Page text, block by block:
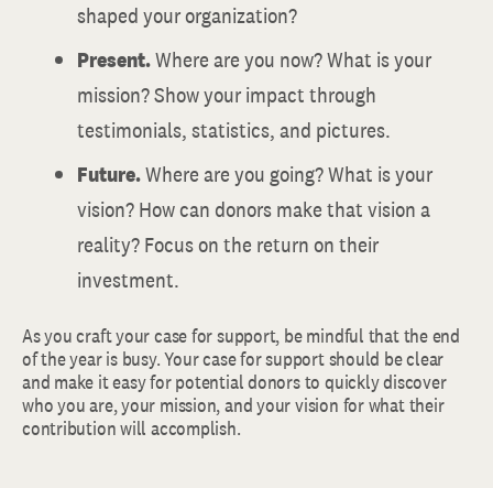
shaped your organization?
Present.Where are you now? What is your
mission? Show your impact through
testimonials, statistics, and pictures.
Future.Where are you going? What is your
vision? How can donors make that vision a
reality? Focus on the return on their
investment.
As you craft your case for support, be mindful that the end
of the year is busy. Your case for support should be clear
and make it easy for potential donors to quickly discover
who you are, your mission, and your vision for what their
contribution will accomplish.